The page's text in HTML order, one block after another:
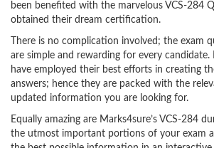
been benefited with the marvelous VCS-284
obtained their dream certification.
There is no complication involved; the exam
are simple and rewarding for every candidate.
have employed their best efforts in creating
answers; hence they are packed with the
updated information you are looking for.
Equally amazing are Marks4sure’s VCS-284
the utmost important portions of your exam